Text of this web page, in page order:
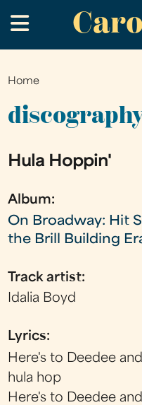
to
main
.
You
are
Home
Hula Hoppin'
Album:
On Broadway: Hit
the Brill Building
Track artist:
Idalia Boyd
Lyrics:
Here's to Deedee
hula hop
Here's to Deedee